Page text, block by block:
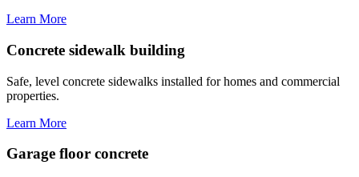
Learn More
Concrete sidewalk building
Safe, level concrete sidewalks installed for homes and commercial
properties.
Learn More
Garage floor concrete